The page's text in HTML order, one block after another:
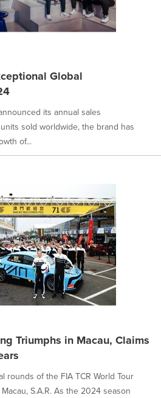
Global
its annual sales
sold worldwide, the brand has
of...
Triumphs in Macau, Claims
rounds of the FIA TCR World Tour
S.A.R. As the 2024 season